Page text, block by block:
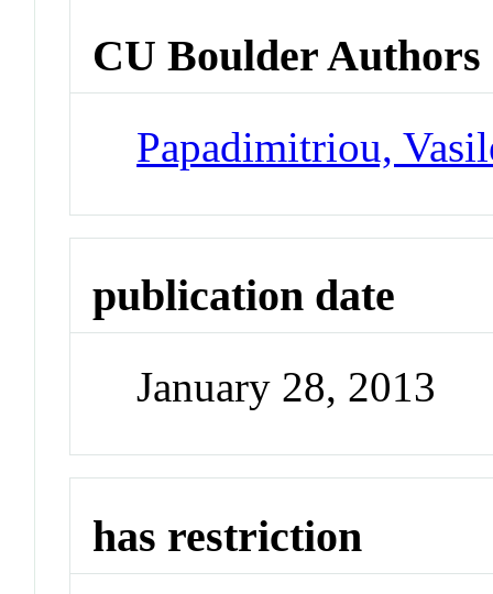
CU Boulder Authors
Papadimitriou,
publication date
January 28, 2013
has restriction